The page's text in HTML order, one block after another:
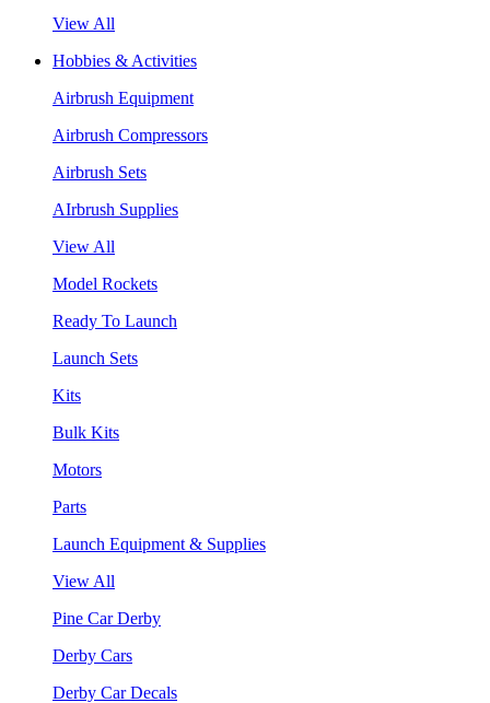
View All
Hobbies & Activities
Airbrush Equipment
Airbrush Compressors
Airbrush Sets
AIrbrush Supplies
View All
Model Rockets
Ready To Launch
Launch Sets
Kits
Bulk Kits
Motors
Parts
Launch Equipment & Supplies
View All
Pine Car Derby
Derby Cars
Derby Car Decals